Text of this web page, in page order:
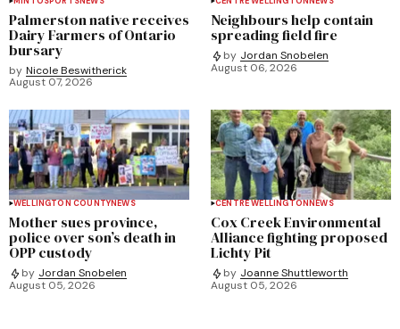
Palmerston native receives
Dairy Farmers of Ontario
bursary
by Nicole Beswitherick
August 07, 2026
Neighbours help contain
spreading field fire
by Jordan Snobelen
August 06, 2026
WELLINGTON COUNTYNEWS
Mother sues province,
police over son’s death in
OPP custody
by Jordan Snobelen
August 05, 2026
CENTRE WELLINGTONNEWS
Cox Creek Environmental
Alliance fighting proposed
Lichty Pit
by Joanne Shuttleworth
August 05, 2026